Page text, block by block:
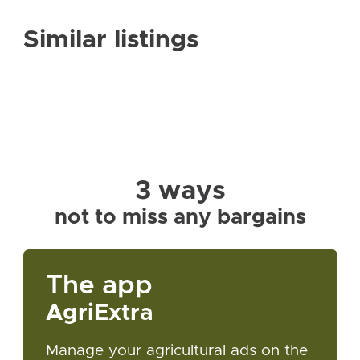
Similar listings
3 ways
not to miss any bargains
The app
AgriExtra
Manage your agricultural ads on the